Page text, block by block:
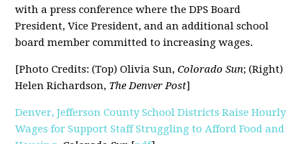
with a press conference where the DPS Board
President, Vice President, and an additional school
board member committed to increasing wages.
[Photo Credits: (Top)Olivia Sun,Colorado Sun; (Right)
Helen Richardson, The Denver Post]
Denver, Jefferson County School Districts Raise Hourly
Wages for Support Staff Struggling to Afford Food and